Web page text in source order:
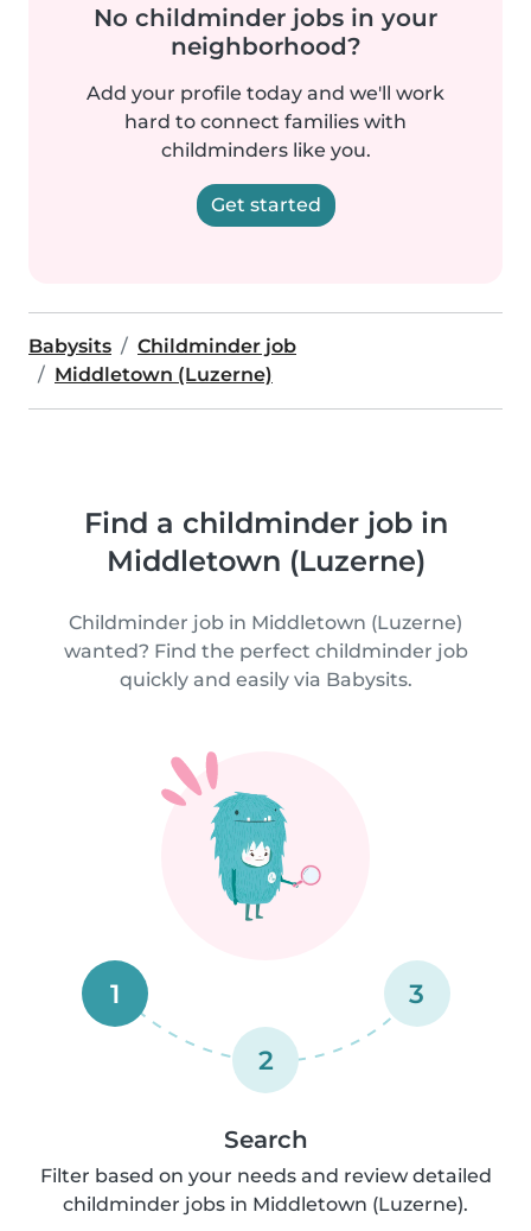
No childminder jobs in your
neighborhood?
Add your profile today and we'll work
hard to connect families with
childminders like you.
Get started
Babysits
Childminder job
Middletown (Luzerne)
Find a childminder job in
Middletown (Luzerne)
Childminder job in Middletown (Luzerne)
wanted? Find the perfect childminder job
quickly and easily via Babysits.
1
2
3
Search
Filter based on your needs and review detailed
childminder jobs in Middletown (Luzerne).